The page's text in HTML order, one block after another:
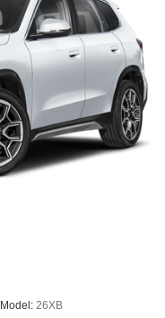
Model: 26XB